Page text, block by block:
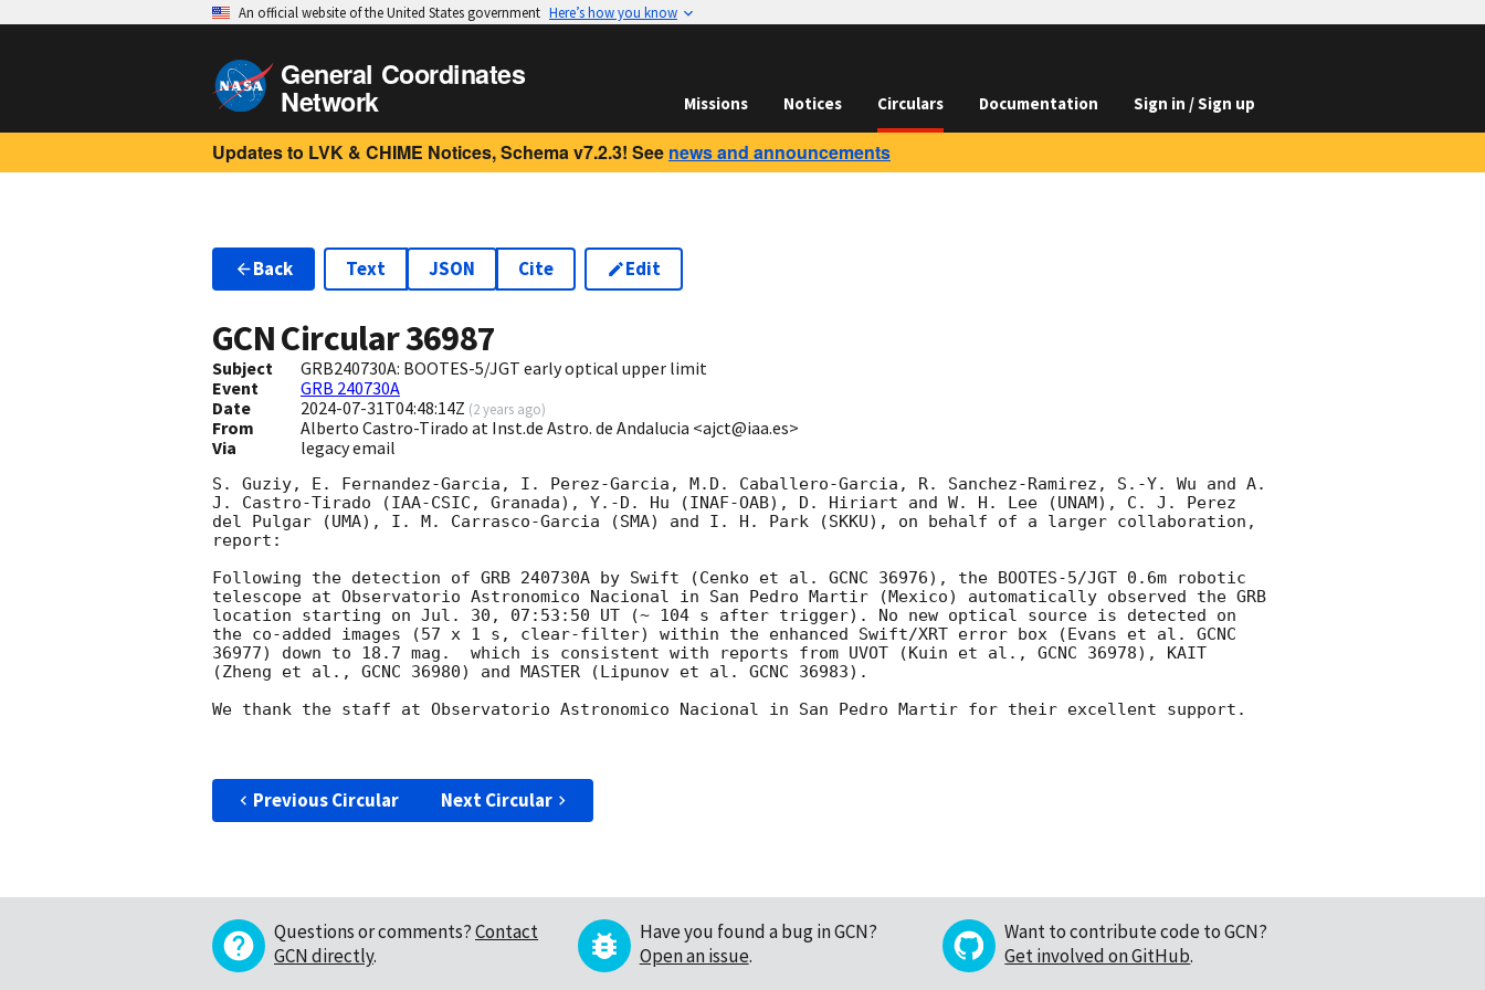
An official website of the United States government Here’s how you know
General Coordinates
Network Missions Notices Circulars Documentation Sign in / Sign up
Updates to LVK & CHIME Notices, Schema v7.2.3! See news and announcements
Back Text JSON Cite Edit
GCN Circular36987
Subject
GRB240730A: BOOTES-5/JGT early optical upper limit
Event
GRB 240730A
Date
2024-07-31T04:48:14Z (2 years ago)
From
Alberto Castro-Tirado at Inst.de Astro. de Andalucia <ajct@iaa.es>
Via
legacy email
S. Guziy, E. Fernandez-Garcia, I. Perez-Garcia, M.D. Caballero-Garcia, R. Sanchez-Ramirez, S.-Y. Wu and A.
J. Castro-Tirado (IAA-CSIC, Granada), Y.-D. Hu (INAF-OAB), D. Hiriart and W. H. Lee (UNAM), C. J. Perez
del Pulgar (UMA), I. M. Carrasco-Garcia (SMA) and I. H. Park (SKKU), on behalf of a larger collaboration,
report:
Following the detection of GRB 240730A by Swift (Cenko et al. GCNC 36976), the BOOTES-5/JGT 0.6m robotic
telescope at Observatorio Astronomico Nacional in San Pedro Martir (Mexico) automatically observed the GRB
location starting on Jul. 30, 07:53:50 UT (~ 104 s after trigger). No new optical source is detected on
the co-added images (57 x 1 s, clear-filter) within the enhanced Swift/XRT error box (Evans et al. GCNC
36977) down to 18.7 mag.  which is consistent with reports from UVOT (Kuin et al., GCNC 36978), KAIT
(Zheng et al., GCNC 36980) and MASTER (Lipunov et al. GCNC 36983).
We thank the staff at Observatorio Astronomico Nacional in San Pedro Martir for their excellent support.
Previous Circular Next Circular
Questions or comments?Contact
GCN directly.
Have you found a bug in GCN?
Open an issue.
Want to contribute code to GCN?
Get involved on GitHub.